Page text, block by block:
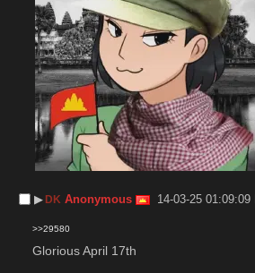
▶︎ DK Anonymous 14-03-25 01:09:09
>>29580
Glorious April 17th